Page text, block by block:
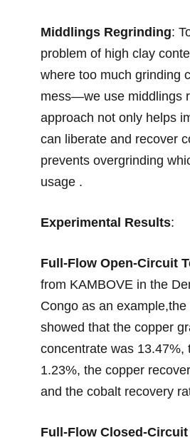
Middlings Regrinding:
problem of high clay
where too much grinding
mess—we use middlings
approach not only helps
can liberate and recover
prevents overgrinding
usage .
Experimental Results:
Full-Flow Open-Circuit
from KAMBOVE in the
Congo as an
showed that the copper
concentrate was 13.47%,
1.23%, the copper
and the cobalt recovery
Full-Flow Closed-Circuit